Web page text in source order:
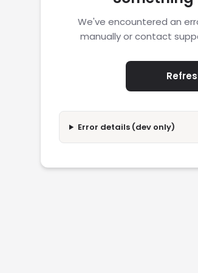
We've encountered an
manually or contact
Error details (dev only)